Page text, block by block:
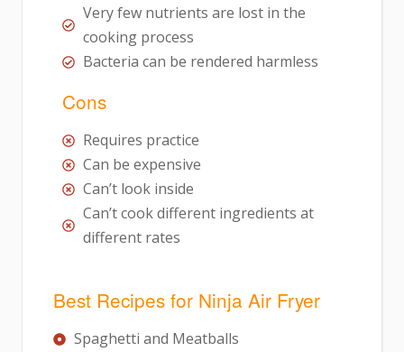
Very few nutrients are lost in the
cooking process
Bacteria can be rendered harmless
Cons
Requires practice
Can be expensive
Can’t look inside
Can’t cook different ingredients at
different rates
Best Recipes for Ninja Air Fryer
Spaghetti and Meatballs